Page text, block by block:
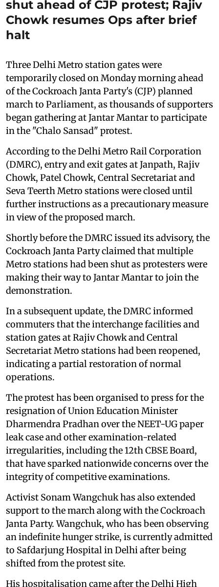
shut ahead of CJP protest; Rajiv
Chowk resumes Ops after brief
halt
Three Delhi Metro station gates were
temporarily closed on Monday morning ahead
of the Cockroach Janta Party's (CJP) planned
march to Parliament, as thousands of supporters
began gathering at Jantar Mantar to participate
in the "Chalo Sansad" protest.
According to the Delhi Metro Rail Corporation
(DMRC), entry and exit gates at Janpath, Rajiv
Chowk, Patel Chowk, Central Secretariat and
Seva Teerth Metro stations were closed until
further instructions as a precautionary measure
in view of the proposed march.
Shortly before the DMRC issued its advisory, the
Cockroach Janta Party claimed that multiple
Metro stations had been shut as protesters were
making their way to Jantar Mantar to join the
demonstration.
In a subsequent update, the DMRC informed
commuters that the interchange facilities and
station gates at Rajiv Chowk and Central
Secretariat Metro stations had been reopened,
indicating a partial restoration of normal
operations.
The protest has been organised to press for the
resignation of Union Education Minister
Dharmendra Pradhan over the NEET-UG paper
leak case and other examination-related
irregularities, including the 12th CBSE Board,
that have sparked nationwide concerns over the
integrity of competitive examinations.
Activist Sonam Wangchuk has also extended
support to the march along with the Cockroach
Janta Party. Wangchuk, who has been observing
an indefinite hunger strike, is currently admitted
to Safdarjung Hospital in Delhi after being
shifted from the protest site.
His hospitalisation came after the Delhi High